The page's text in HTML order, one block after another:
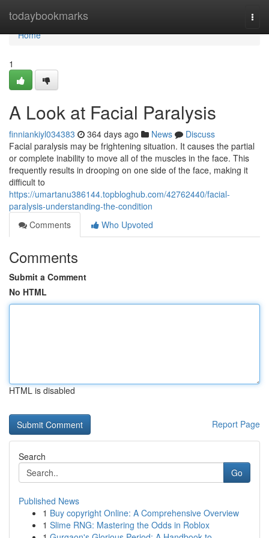
todaybookmarks
Home
Home
1
A Look at Facial Paralysis
finniankiyl034383 364 days ago News
Discuss
Facial paralysis may be frightening situation. It causes the partial
or complete inability to move all of the muscles in the face. This
frequently results in drooping on one side of the face, making it
difficult to
https://umartanu386144.topbloghub.com/42762440/facial-
paralysis-understanding-the-condition
Comments
Who Upvoted
Comments
Submit a Comment
No HTML
HTML is disabled
Report Page
Search
Go
Published News
1 Buy copyright Online: A Comprehensive Overview
1 Slime RNG: Mastering the Odds in Roblox